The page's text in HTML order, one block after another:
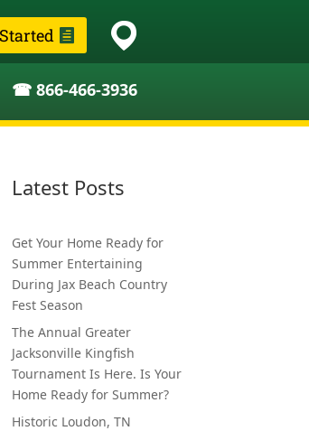
☎ 866-466-3936
Latest Posts
Get Your Home Ready for
Summer Entertaining
During Jax Beach Country
Fest Season
The Annual Greater
Jacksonville Kingfish
Tournament Is Here. Is Your
Home Ready for Summer?
Historic Loudon, TN